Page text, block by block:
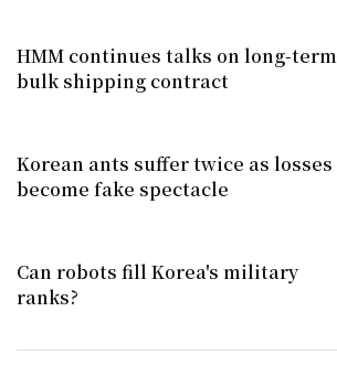
HMM continues talks on long-term
bulk shipping contract
Korean ants suffer twice as losses
become fake spectacle
Can robots fill Korea's military
ranks?